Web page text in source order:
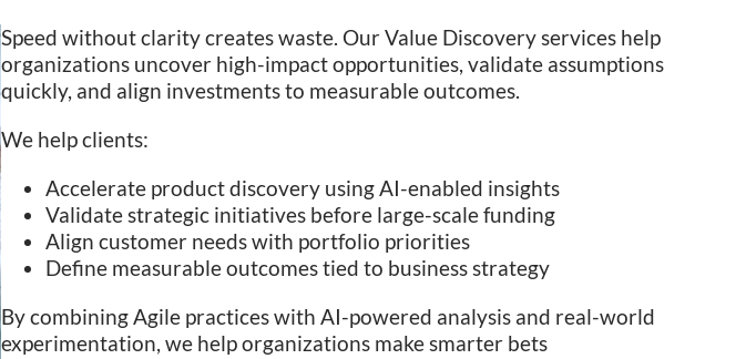
Speed without clarity creates waste. Our Value Discovery services help
organizations uncover high-impact opportunities, validate assumptions
quickly, and align investments to measurable outcomes.
We help clients:
Accelerate product discovery using AI-enabled insights
Validate strategic initiatives before large-scale funding
Align customer needs with portfolio priorities
Define measurable outcomes tied to business strategy
By combining Agile practices with AI-powered analysis and real-world
experimentation, we help organizations make smarter bets